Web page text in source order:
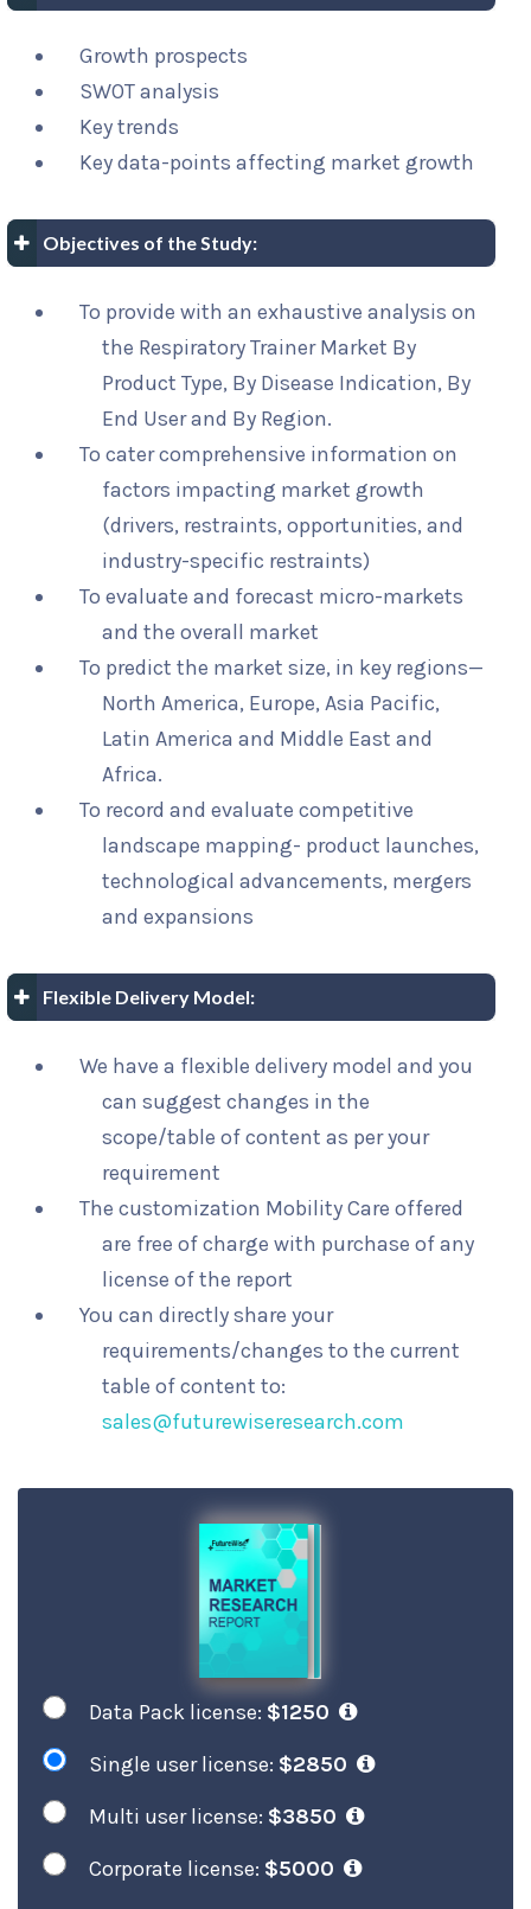
Growth prospects
SWOT analysis
Key trends
Key data-points affecting market growth
Objectives of the Study:
To provide with an exhaustive analysis on
the Respiratory Trainer Market By
Product Type, By Disease Indication, By
End User and By Region.
To cater comprehensive information on
factors impacting market growth
(drivers, restraints, opportunities, and
industry-specific restraints)
To evaluate and forecast micro-markets
and the overall market
To predict the market size, in key regions—
North America, Europe, Asia Pacific,
Latin America and Middle East and
Africa.
To record and evaluate competitive
landscape mapping- product launches,
technological advancements, mergers
and expansions
Flexible Delivery Model:
We have a flexible delivery model and you
can suggest changes in the
scope/table of content as per your
requirement
The customization Mobility Care offered
are free of charge with purchase of any
license of the report
You can directly share your
requirements/changes to the current
table of content to:
sales@futurewiseresearch.com
Data Pack license: $1250
Single user license: $2850
Multi user license: $3850
Corporate license: $5000